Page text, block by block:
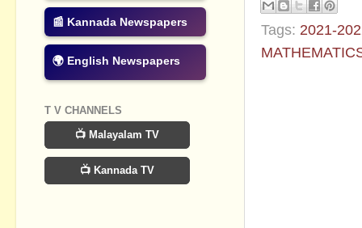
Tags: 2021-
📰 Kannada Newspapers
🌍 English Newspapers
T V CHANNELS
📺 Malayalam TV
📺 Kannada TV